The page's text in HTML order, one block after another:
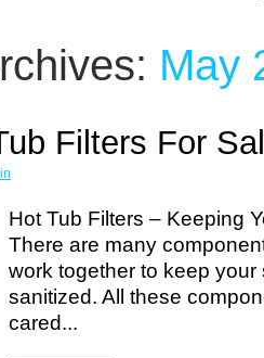
May
Filters For
Hot Tub Filters – Keeping
There are many
work together to keep
sanitized. All these
cared...